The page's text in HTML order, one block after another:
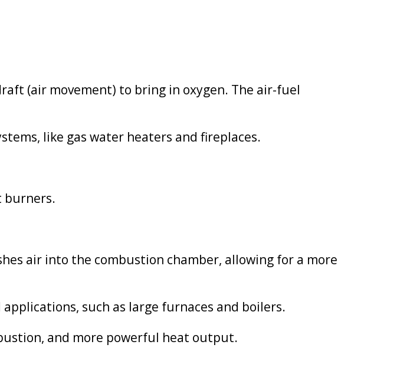
(air movement) to bring in oxygen. The air-fuel
like gas water heaters and fireplaces.
burners.
air into the combustion chamber, allowing for a more
such as large furnaces and boilers.
and more powerful heat output.